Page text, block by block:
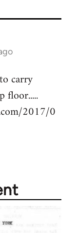
carry
floor.....
2017/0